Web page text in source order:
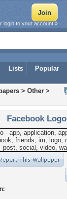
Lists Popular
login to your account »
> Other >
Facebook Logo